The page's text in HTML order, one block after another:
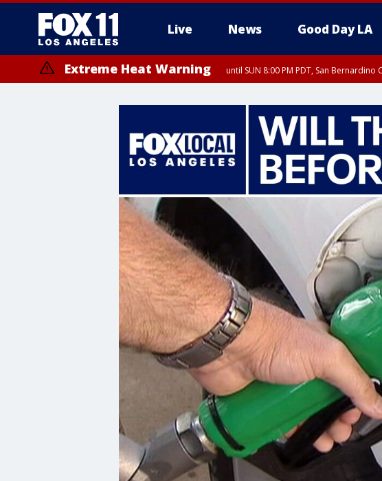
Live News Good Day LA
Extreme Heat Warning until SUN 8:00 PM PDT, San